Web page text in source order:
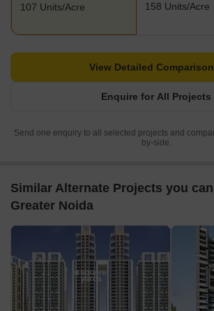
107 Units/Acre 158 Units/Acre
Enquire for All Projects
View Detailed Comparison
Send one enquiry to all selected projects and
by-side.
Similar Alternate Projects you
Greater Noida